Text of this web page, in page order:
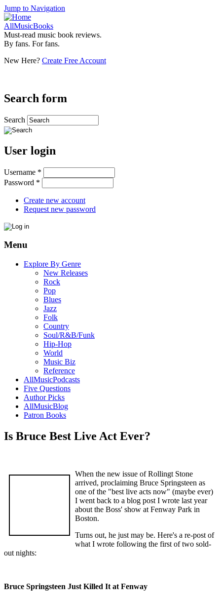
Jump to Navigation
AllMusicBooks
Must-read music book reviews.
By fans. For fans.
New Here? Create Free Account
Search form
Search
User login
Username *
Password *
Create new account
Request new password
Menu
Explore By Genre
New Releases
Rock
Pop
Blues
Jazz
Folk
Country
Soul/R&B/Funk
Hip-Hop
World
Music Biz
Reference
AllMusicPodcasts
Five Questions
Author Picks
AllMusicBlog
Patron Books
Is Bruce Best Live Act Ever?
When the new issue of Rollingt Stone
arrived, proclaiming Bruce Springsteen as
one of the "best live acts now" (maybe ever)
I went back to a blog post I wrote last year
about the Boss' show at Fenway Park in
Boston.
Turns out, he just may be. Here's a re-post of
what I wrote following the first of two sold-
out nights:
Bruce Springsteen Just Killed It at Fenway